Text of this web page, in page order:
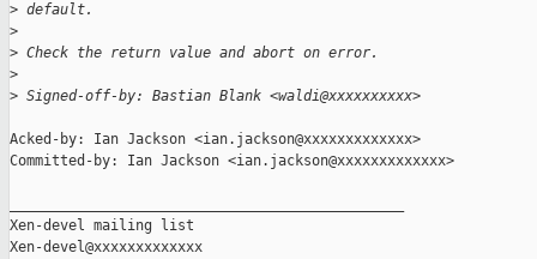
> default.
>
> Check the return value and abort on error.
>
> Signed-off-by: Bastian Blank <waldi@xxxxxxxxxx>
Acked-by: Ian Jackson <ian.jackson@xxxxxxxxxxxxx>
Committed-by: Ian Jackson <ian.jackson@xxxxxxxxxxxxx>
Xen-devel mailing list